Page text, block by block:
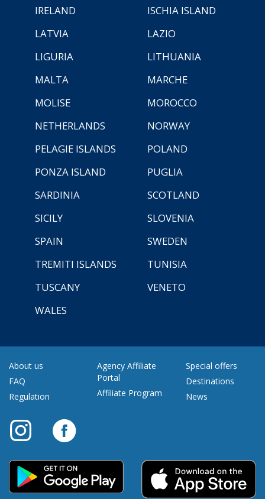
IRELAND
ISCHIA ISLAND
LATVIA
LAZIO
LIGURIA
LITHUANIA
MALTA
MARCHE
MOLISE
MOROCCO
NETHERLANDS
NORWAY
PELAGIE ISLANDS
POLAND
PONZA ISLAND
PUGLIA
SARDINIA
SCOTLAND
SICILY
SLOVENIA
SPAIN
SWEDEN
TREMITI ISLANDS
TUNISIA
TUSCANY
VENETO
WALES
About us
FAQ
Regulation
Agency Affiliate
Portal
Affiliate Program
Special offers
Destinations
News